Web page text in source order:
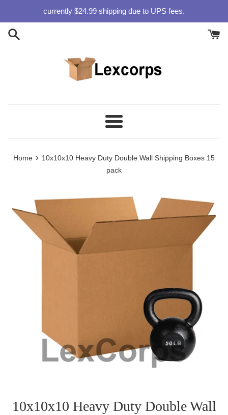
content
currently $24.99 shipping due to UPS fees.
Menu
Home › 10x10x10 Heavy Duty Double Wall Shipping Boxes 15
pack
10x10x10 Heavy Duty Double Wall